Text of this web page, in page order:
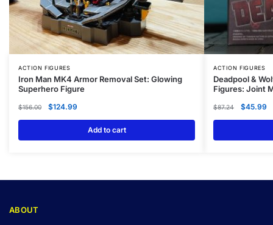
ACTION FIGURES
Iron Man MK4 Armor Removal Set: Glowing
Superhero Figure
$156.00 $124.99
Add to cart
ACTION FIGURES
Deadpool &
Figures: Joint
$87.24 $45.99
ABOUT